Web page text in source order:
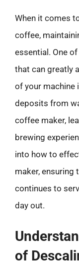
When it comes
coffee,
essential. One
that can greatly
of your machine
deposits from
coffee maker,
brewing
into how to
maker, ensuring
continues to
day out.
of